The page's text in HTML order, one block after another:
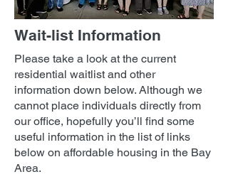
Wait-list Information
Please take a look at the current
residential waitlist and other
information down below. Although we
cannot place individuals directly from
our office, hopefully you’ll find some
useful information in the list of links
below on affordable housing in the Bay
Area.